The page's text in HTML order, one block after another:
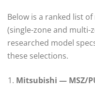
Below is a ranked list
(single-zone and multi-
researched model
these selections.
Mitsubishi — MSZ/